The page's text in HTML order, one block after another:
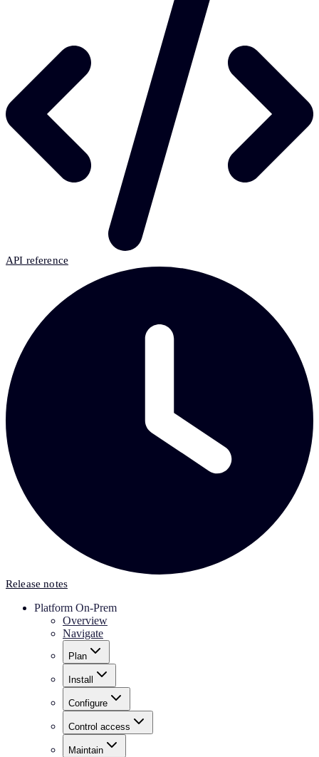
API reference
Release notes
Platform On-Prem
Overview
Navigate
Plan
Install
Configure
Control access
Maintain